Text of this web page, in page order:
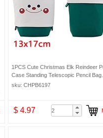
1PCS Cute Christmas Elk Reindeer
Case Standing Telescopic Pencil Bag
Makeup Bag
sku: CHPB6197
$ 4.97